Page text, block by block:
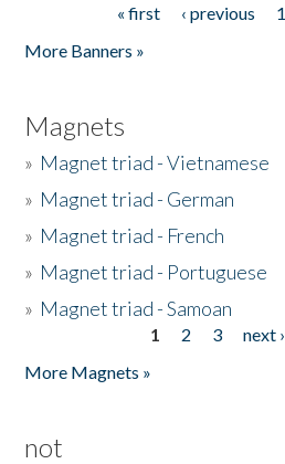
« first ‹ previous 1
More Banners »
Magnets
» Magnet triad - Vietnamese
» Magnet triad - German
» Magnet triad - French
» Magnet triad - Portuguese
» Magnet triad - Samoan
1 2 3 next ›
More Magnets »
not